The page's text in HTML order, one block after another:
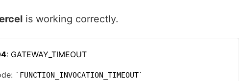
is working correctly.
: GATEWAY_TIMEOUT
FUNCTION_INVOCATION_TIMEOUT